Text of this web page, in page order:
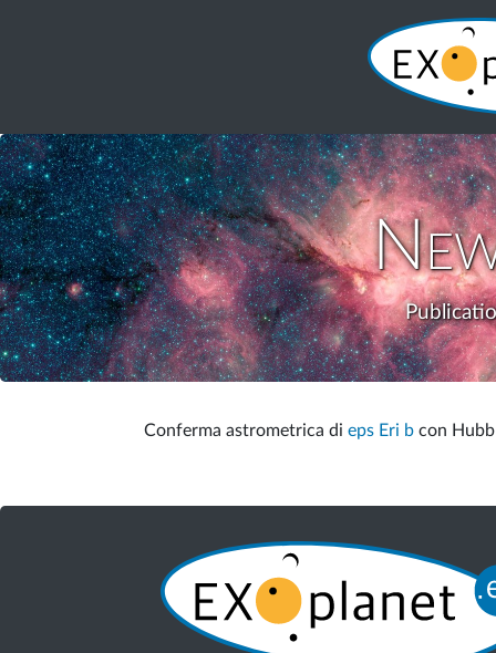
Conferma astrometrica di eps Eri b con